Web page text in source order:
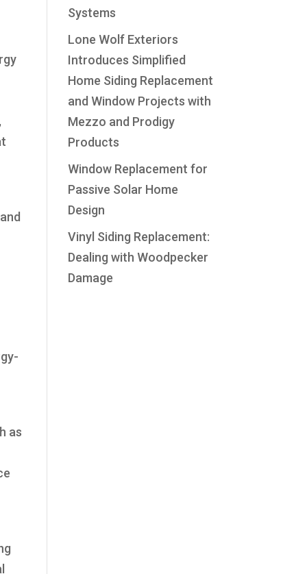
as
Systems
Lone Wolf Exteriors
Introduces Simplified
Home Siding Replacement
and Window Projects with
Mezzo and Prodigy
Products
Window Replacement for
Passive Solar Home
Design
Vinyl Siding Replacement:
Dealing with Woodpecker
Damage